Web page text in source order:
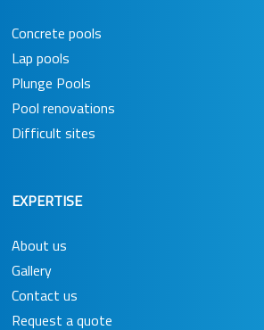
Concrete pools
Lap pools
Plunge Pools
Pool renovations
Difficult sites
EXPERTISE
About us
Gallery
Contact us
Request a quote